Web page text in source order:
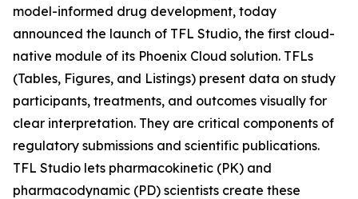
model-informed drug development, today
announced the launch of TFL Studio, the first cloud-
native module of its Phoenix Cloud solution. TFLs
(Tables, Figures, and Listings) present data on study
participants, treatments, and outcomes visually for
clear interpretation. They are critical components of
regulatory submissions and scientific publications.
TFL Studio lets pharmacokinetic (PK) and
pharmacodynamic (PD) scientists create these